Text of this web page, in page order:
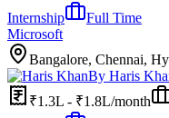
Internship
Full Time
Microsoft
Bangalore, Chennai,
By Haris
₹1.3L - ₹1.8L/month